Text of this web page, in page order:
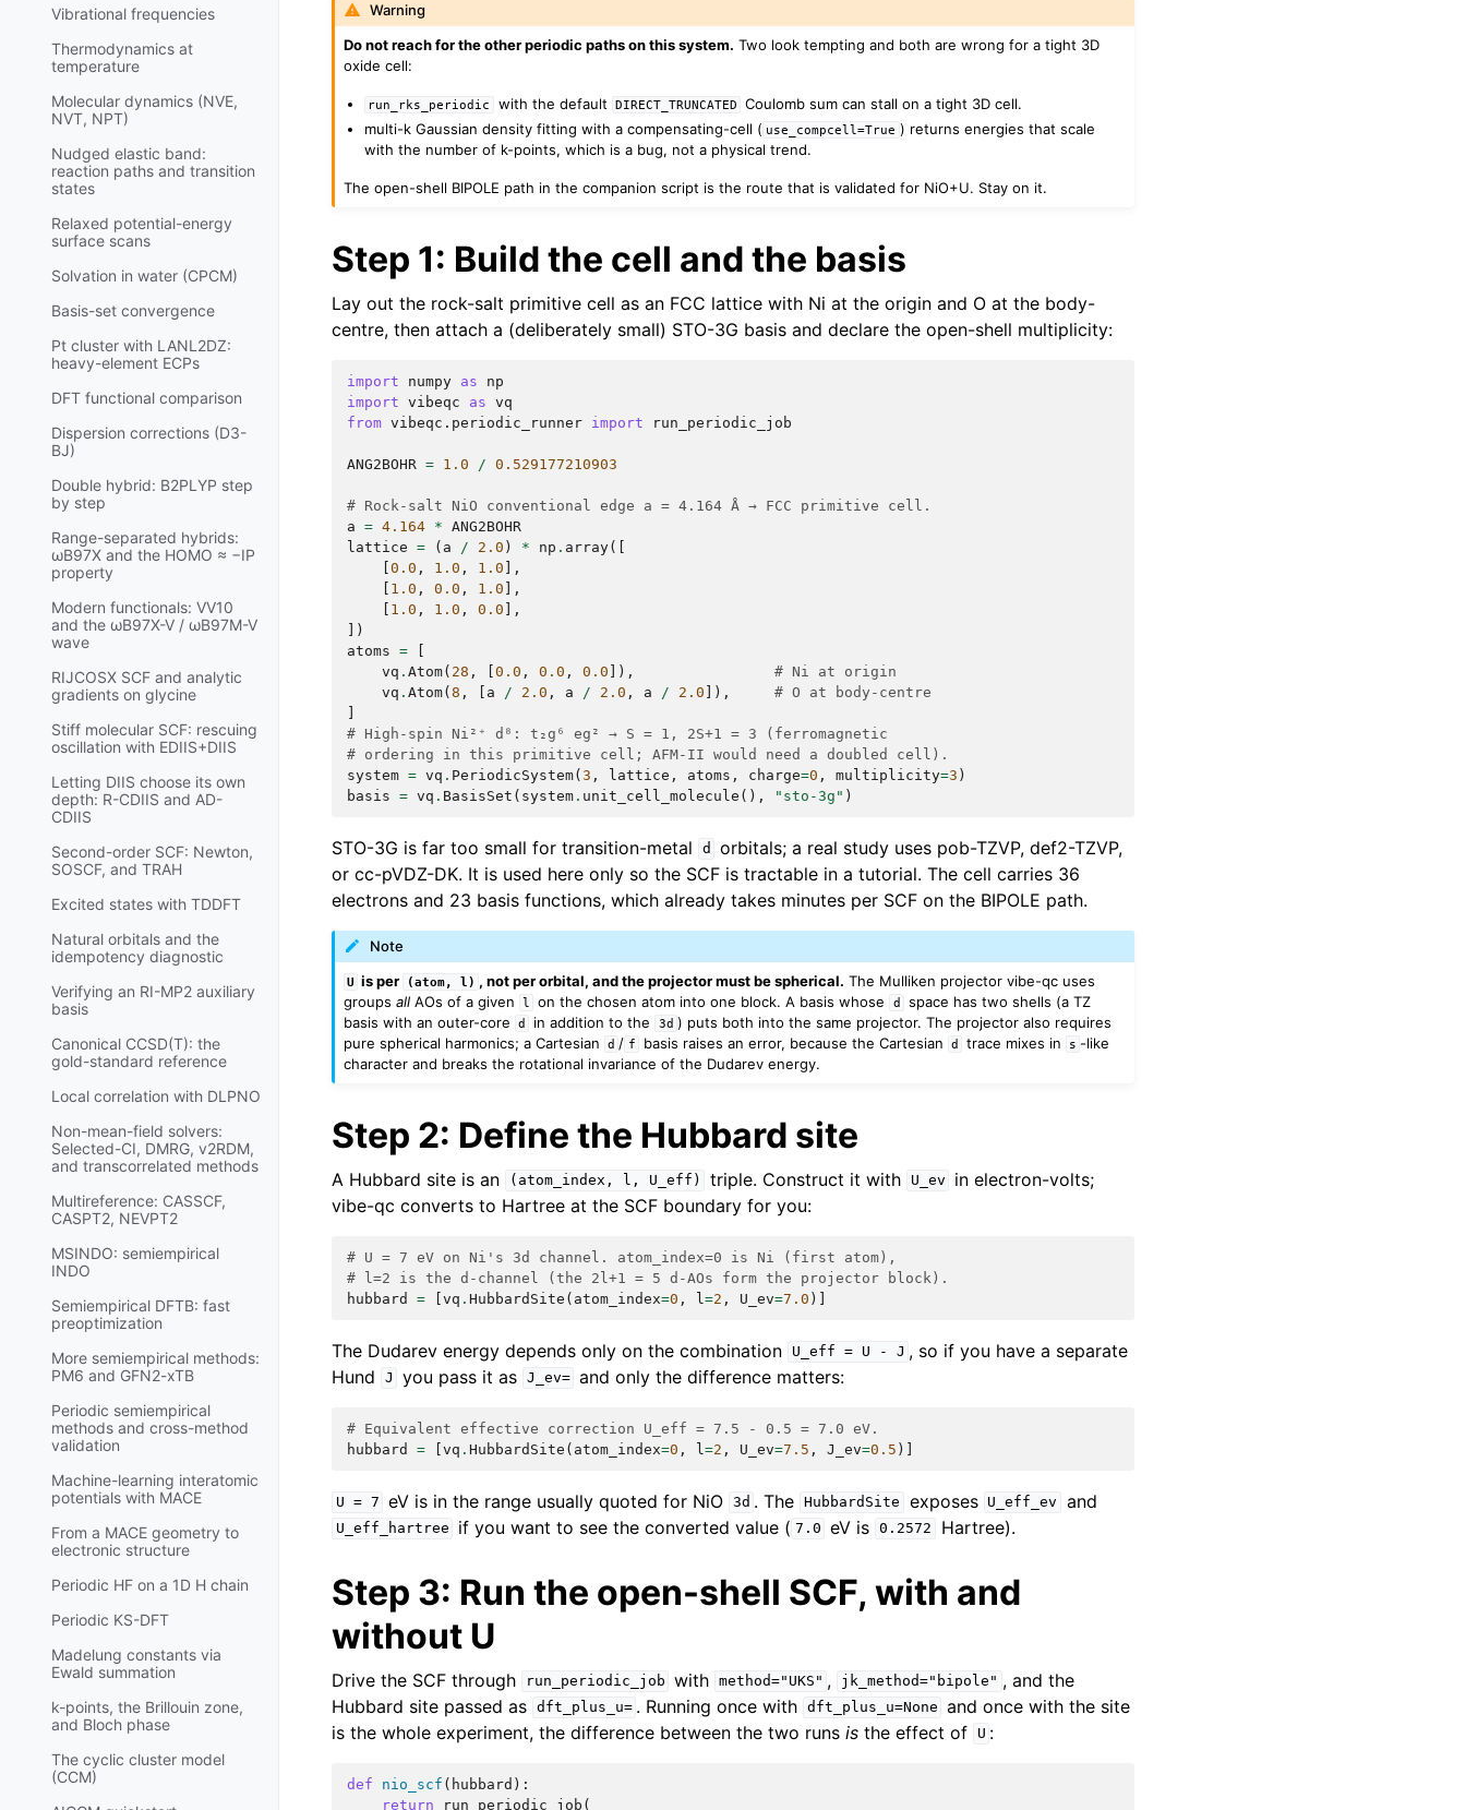
Vibrational frequencies
Thermodynamics at
temperature
Molecular dynamics (NVE,
NVT, NPT)
Nudged elastic band:
reaction paths and transition
states
Relaxed potential-energy
surface scans
Solvation in water (CPCM)
Basis-set convergence
Pt cluster with LANL2DZ:
heavy-element ECPs
DFT functional comparison
Dispersion corrections (D3-
BJ)
Double hybrid: B2PLYP step
by step
Range-separated hybrids:
ωB97X and the HOMO ≈ −IP
property
Modern functionals: VV10
and the ωB97X-V / ωB97M-V
wave
RIJCOSX SCF and analytic
gradients on glycine
Stiff molecular SCF: rescuing
oscillation with EDIIS+DIIS
Letting DIIS choose its own
depth: R-CDIIS and AD-
CDIIS
Second-order SCF: Newton,
SOSCF, and TRAH
Excited states with TDDFT
Natural orbitals and the
idempotency diagnostic
Verifying an RI-MP2 auxiliary
basis
Canonical CCSD(T): the
gold-standard reference
Local correlation with DLPNO
Non-mean-field solvers:
Selected-CI, DMRG, v2RDM,
and transcorrelated methods
Multireference: CASSCF,
CASPT2, NEVPT2
MSINDO: semiempirical
INDO
Semiempirical DFTB: fast
preoptimization
More semiempirical methods:
PM6 and GFN2-xTB
Periodic semiempirical
methods and cross-method
validation
Machine-learning interatomic
potentials with MACE
From a MACE geometry to
electronic structure
Periodic HF on a 1D H chain
Periodic KS-DFT
Madelung constants via
Ewald summation
k-points, the Brillouin zone,
and Bloch phase
The cyclic cluster model
(CCM)
Warning
Do not reach for the other periodic paths on this system. Two look tempting and both are wrong for a tight 3D
oxide cell:
run_rks_periodic with the default DIRECT_TRUNCATED
Coulomb sum can stall on a tight 3D cell.
multi-k Gaussian density fitting with a compensating-cell ( use_compcell=True ) returns energies that scale
with the number of k-points, which is a bug, not a physical trend.
The open-shell BIPOLE path in the companion script is the route that is validated for NiO+U. Stay on it.
Step 1: Build the cell and the basis
Lay out the rock-salt primitive cell as an FCC lattice with Ni at the origin and O at the body-
centre, then attach a (deliberately small) STO-3G basis and declare the open-shell multiplicity:
import numpy as
np
import vibeqc as vq
from vibeqc.periodic_runner import run_periodic_job
ANG2BOHR = 1.0 / 0.529177210903
# Rock-salt NiO conventional edge a = 4.164 Å → FCC primitive cell.
a = 4.164 * ANG2BOHR
lattice = ( a / 2.0 ) * np . array([
0.0 , 1.0 , 1.0 ],
1.0 , 0.0 , 1.0 ],
1.0 , 1.0 , 0.0 ],
])
atoms =
vq . Atom( 28 , 0.0 , 0.0 , 0.0 ]),
# Ni at origin
vq . Atom( 8 , a / 2.0 , a / 2.0 , a / 2.0 ]),
# O at body-centre
# High-spin Ni²⁺ d⁸: t₂g⁶ eg² → S = 1, 2S+1 = 3 (ferromagnetic
# ordering in this primitive cell; AFM-II would need a doubled cell).
system = vq . PeriodicSystem( 3 , lattice , atoms , charge=0 , multiplicity=3 )
basis = vq . BasisSet ( system . unit_cell_molecule (), "sto-3g" )
STO-3G is far too small for transition-metal d
orbitals; a real study uses pob-TZVP, def2-TZVP,
or cc-pVDZ-DK. It is used here only so the SCF is tractable in a tutorial. The cell carries 36
electrons and 23 basis functions, which already takes minutes per SCF on the BIPOLE path.
Note
U is per (atom, l) , not per orbital, and the projector must be spherical. The Mulliken projector vibe-qc uses
groupsall AOs of a given l on the chosen atom into one block. A basis whose d
space has two shells (a TZ
basis with an outer-core
d in addition to the 3d ) puts both into the same projector. The projector also requires
pure spherical harmonics; a Cartesian
d / f basis raises an error, because the Cartesian d trace mixes in s -like
character and breaks the rotational invariance of the Dudarev energy.
Step 2: Define the Hubbard site
A Hubbard site is an (atom_index, l, U_eff) triple. Construct it with U_ev
in electron-volts;
vibe-qc converts to Hartree at the SCF boundary for you:
# U = 7 eV on Ni's 3d channel. atom_index=0 is Ni (first atom),
# l=2 is the d-channel (the 2l+1 = 5 d-AOs form the projector block).
hubbard
= [vq . HubbardSite ( atom_index=0 , l =2 , U_ev=7.0 )]
The Dudarev energy depends only on the combination U_eff = U - J , so if you have a separate
Hund
J you pass it as J_ev= and only the difference matters:
# Equivalent effective correction U_eff = 7.5 - 0.5 = 7.0 eV.
hubbard
= [vq . HubbardSite ( atom_index=0 , l =2 , U_ev=7.5 , J_ev=0.5 )]
U = 7 eV is in the range usually quoted for NiO 3d . The HubbardSite exposes U_eff_ev and
U_eff_hartree if you want to see the converted value ( 7.0 eV is 0.2572 Hartree).
Step 3: Run the open-shell SCF, with and
without U
Drive the SCF through run_periodic_job with method="UKS" , jk_method="bipole" , and the
Hubbard site passed as dft_plus_u= . Running once with dft_plus_u=None and once with the site
is the whole experiment, the difference between the two runs is the effect of U :
def nio_scf ( hubbard ):
return
run_periodic_job (